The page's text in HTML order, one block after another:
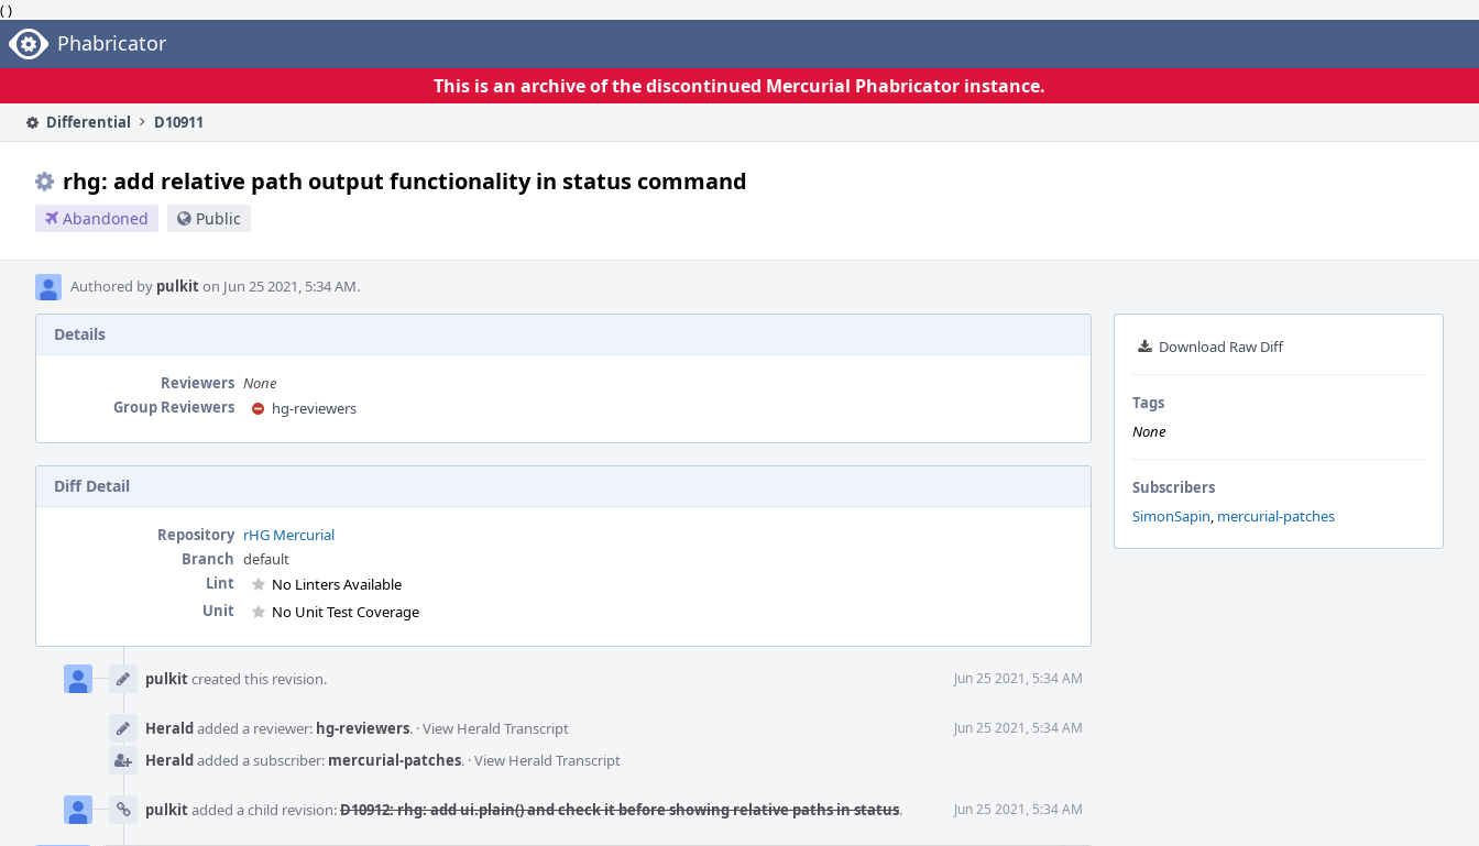
( )
Home
Phabricator
This is an archive of the discontinued Mercurial Phabricator instance.
Differential D10911
rhg: add relative path output functionality in status command
Abandoned Public
Authored by pulkiton Jun 25 2021, 5:34 AM.
Download Raw Diff
Tags
None
Subscribers
SimonSapin mercurial-patches
Details
Reviewers None
Group Reviewers
hg-reviewers
Diff Detail
Repository rHG Mercurial
Branch default
Lint
No Linters Available
Unit
No Unit Test Coverage
Timeline
pulkitcreated this revision. Jun 25 2021, 5:34 AM
Heraldadded a reviewer: hg-reviewers. ·View Herald Transcript Jun 25 2021, 5:34 AM
Heraldadded a subscriber: mercurial-patches. ·View Herald Transcript
pulkitadded a child revision:D10912: rhg: add ui.plain() and check it before showing relative paths in status. Jun 25 2021, 5:34 AM